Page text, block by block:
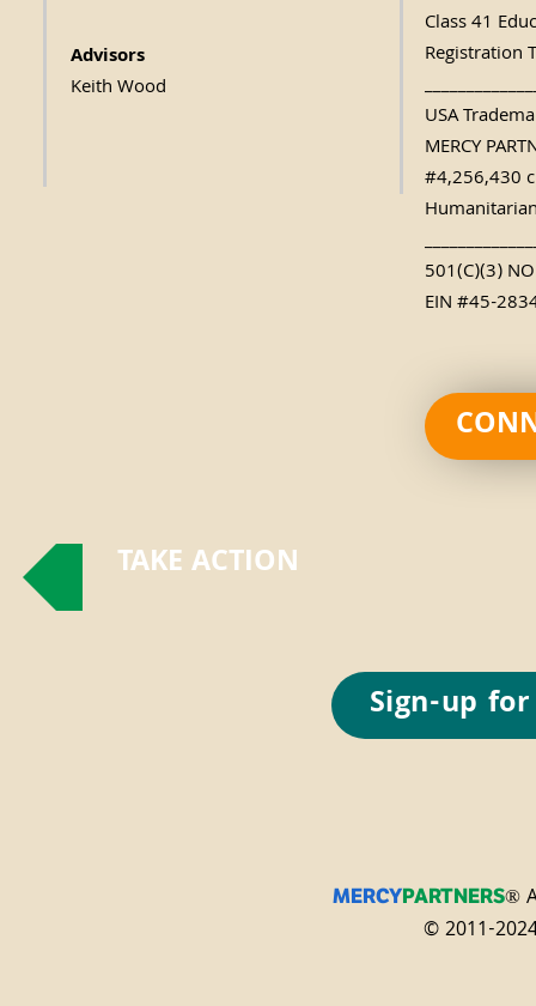
Advisors
Keith Wood
Class 41
Registration
USA
MERCY
#4,256,430
501(C)(3)
EIN #45-
TAKE ACTION
Sign-up
MERCYPARTNERS®
© 2011-2024